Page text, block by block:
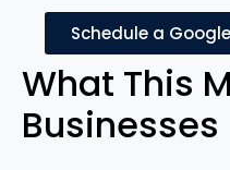
Schedule a
What This
Businesses